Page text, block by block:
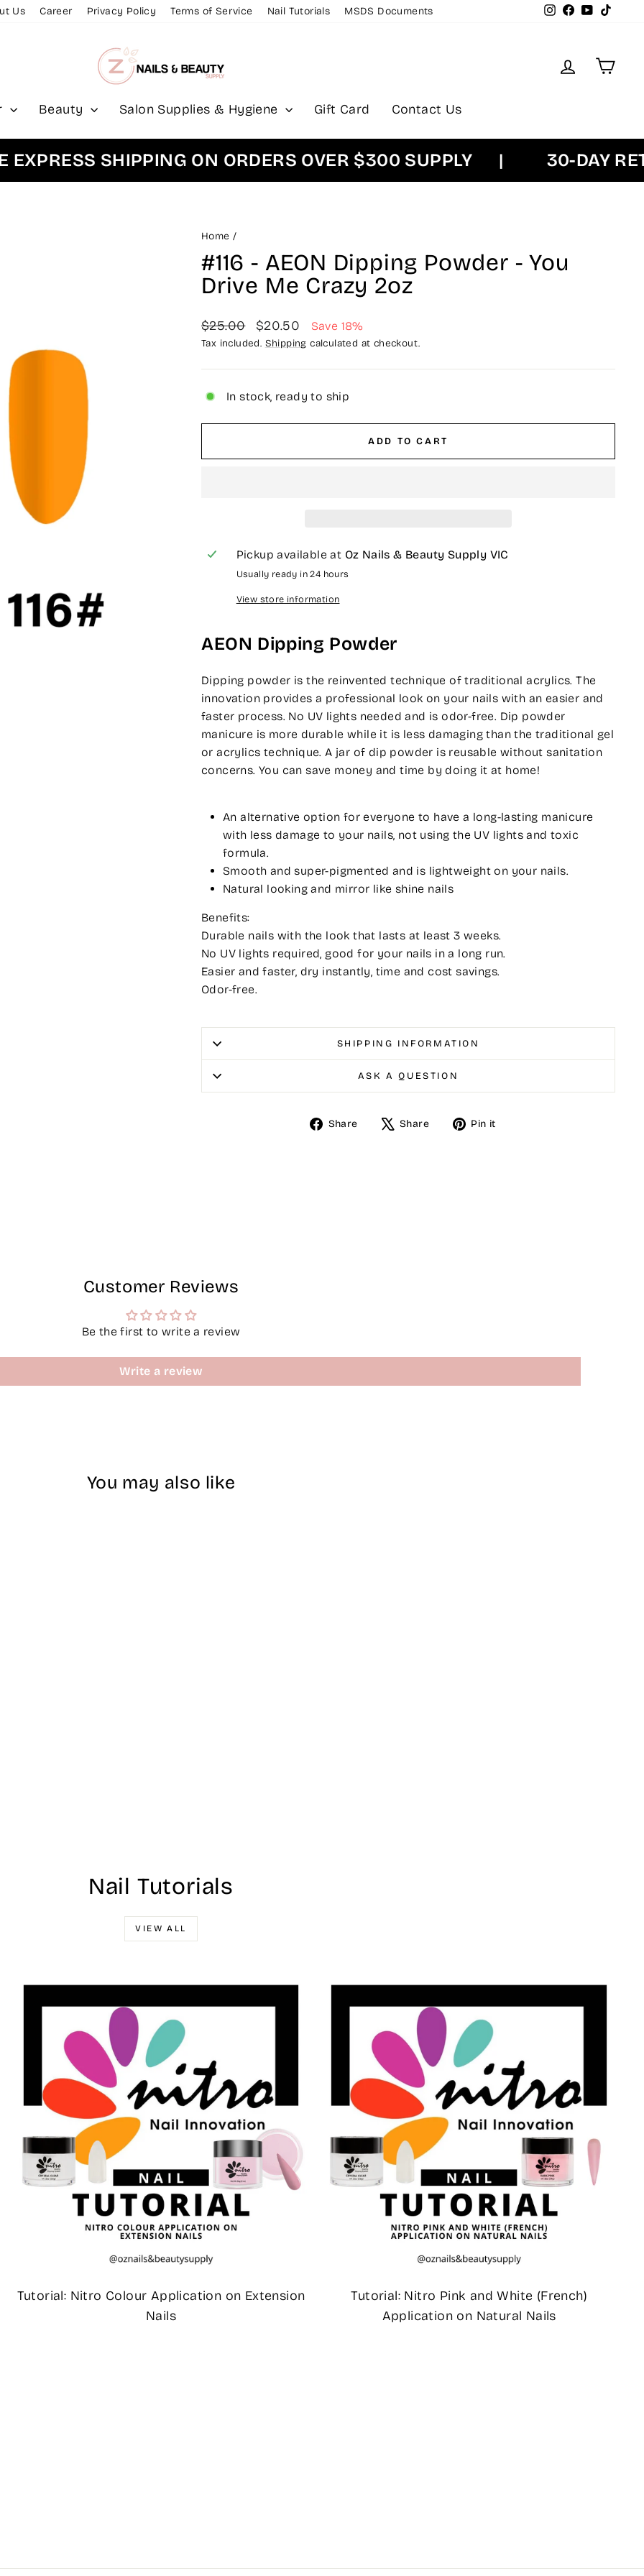
Us Career Privacy Policy Terms of Service Nail Tutorials MSDS Documents Instagram
Facebook
YouTube
Log inCart
Beauty Salon Supplies & Hygiene Gift Card Contact Us
SHIPPING ON ORDERS OVER $300 SUPPLY | 30-DAY
Home /
#116 - AEON Dipping Powder - You
Drive Me Crazy 2oz
Regular
price
$25.00
Sale
price
$20.50 Save 18%
Tax included. Shipping calculated at checkout.
In stock, ready to ship
ADD TO CART
Pickup available at Oz Nails & Beauty Supply VIC
Usually ready in 24 hours
View store information
AEON Dipping Powder
Dipping powder is the reinvented technique of traditional acrylics. The
innovation provides a professional look on your nails with an easier and
faster process. No UV lights needed and is odor-free. Dip powder
manicure is more durable while it is less damaging than the traditional gel
or acrylics technique. A jar of dip powder is reusable without sanitation
concerns. You can save money and time by doing it at home!
An alternative option for everyone to have a long-lasting manicure
with less damage to your nails, not using the UV lights and toxic
formula.
Smooth and super-pigmented and is lightweight on your nails.
Natural looking and mirror like shine nails
Benefits:
Durable nails with the look that lasts at least 3 weeks.
No UV lights required, good for your nails in a long run.
Easier and faster, dry instantly, time and cost savings.
Odor-free.
SHIPPING INFORMATION
ASK A QUESTION
Share
ShareShare
TweetPin it
Customer Reviews
Be the first to write a review
Write a review
You may also like
Nail Tutorials
VIEW ALL
Tutorial: Nitro Colour Application on Extension
Nails
Tutorial: Nitro Pink and White (French)
Application on Natural Nails